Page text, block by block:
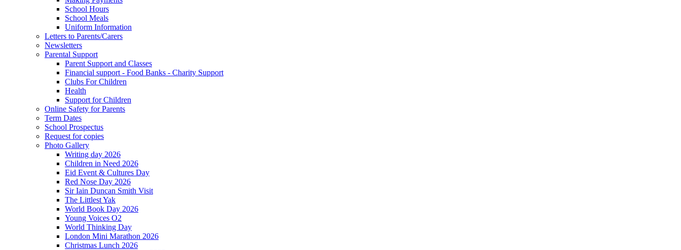
School Hours
School Meals
Uniform Information
Letters to Parents/Carers
Newsletters
Parental Support
Parent Support and Classes
Financial support - Food Banks - Charity Support
Clubs For Children
Health
Support for Children
Online Safety for Parents
Term Dates
School Prospectus
Request for copies
Photo Gallery
Writing day 2026
Children in Need 2026
Eid Event & Cultures Day
Red Nose Day 2026
Sir Iain Duncan Smith Visit
The Littlest Yak
World Book Day 2026
Young Voices O2
World Thinking Day
London Mini Marathon 2026
Christmas Lunch 2026